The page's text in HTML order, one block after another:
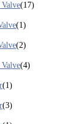
(17)
(1)
(2)
(4)
(1)
(3)